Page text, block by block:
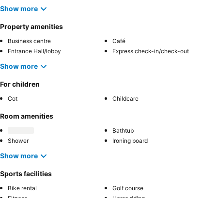
Show more
Property amenities
Business centre
Café
Entrance Hall/lobby
Express check-in/check-out
Show more
For children
Cot Childcare
Room amenities
Bathtub
Shower
Ironing board
Show more
Sports facilities
Bike rental
Golf course